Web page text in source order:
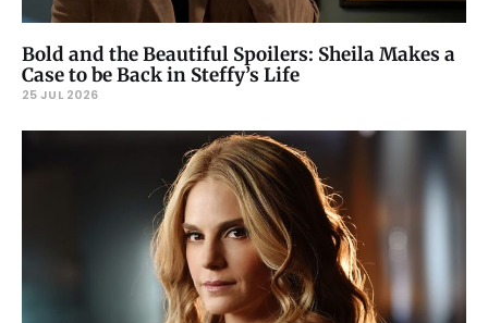
Bold and the Beautiful Spoilers: Sheila Makes a
Case to be Back in Steffy’s Life
25 JUL 2026